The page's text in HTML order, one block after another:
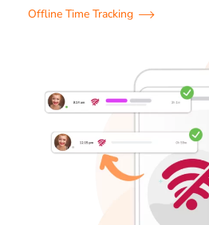
Offline Time Tracking